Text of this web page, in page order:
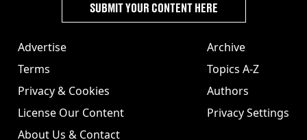
Advertise
Terms
Privacy & Cookies
License Our Content
About Us & Contact
Archive
Topics A-Z
Authors
Privacy Settings
SUBMIT YOUR CONTENT HERE